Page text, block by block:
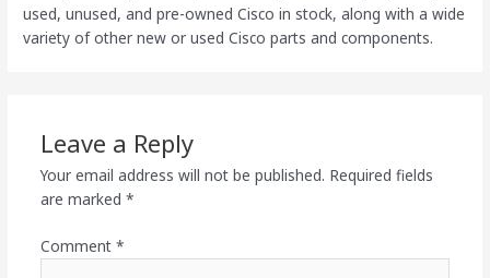
used, unused, and pre-owned Ciscoin stock, along with a wide
variety of other new or used Cisco parts and components.
Leave a Reply
Your email address will not be published. Required fields
are marked *
Comment *